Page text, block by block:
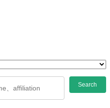
Search